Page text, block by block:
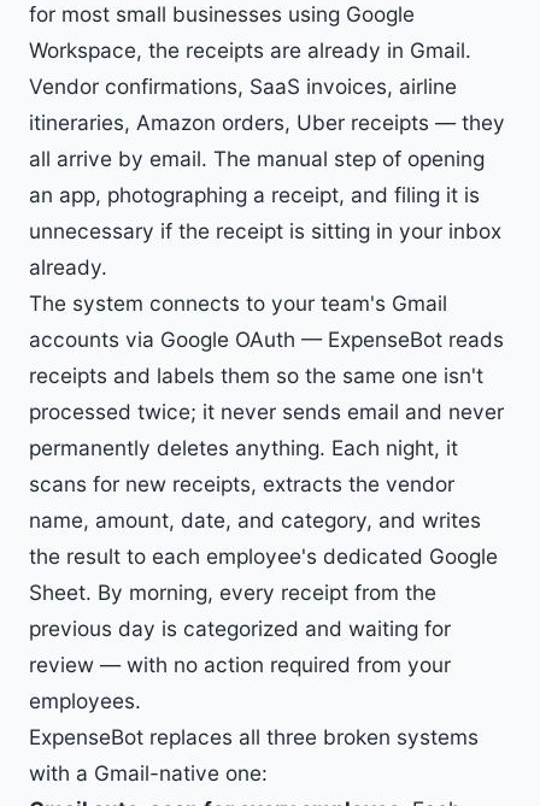
for most small businesses using Google
Workspace, the receipts are already in Gmail.
Vendor confirmations, SaaS invoices, airline
itineraries, Amazon orders, Uber receipts — they
all arrive by email. The manual step of opening
an app, photographing a receipt, and filing it is
unnecessary if the receipt is sitting in your inbox
already.
The system connects to your team's Gmail
accounts via Google OAuth — ExpenseBot reads
receipts and labels them so the same one isn't
processed twice; it never sends email and never
permanently deletes anything. Each night, it
scans for new receipts, extracts the vendor
name, amount, date, and category, and writes
the result to each employee's dedicated Google
Sheet. By morning, every receipt from the
previous day is categorized and waiting for
review — with no action required from your
employees.
ExpenseBot replaces all three broken systems
with a Gmail-native one: